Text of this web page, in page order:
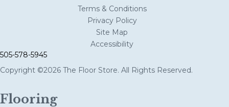
Terms & Conditions
Privacy Policy
Site Map
Accessibility
505-578-5945
Copyright ©2026 The Floor Store. All Rights Reserved.
Flooring